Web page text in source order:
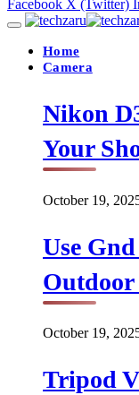
Facebook X (Twitter)
Home
Camera
Nikon
Your
October 19,
Use
October 19,
Tripod